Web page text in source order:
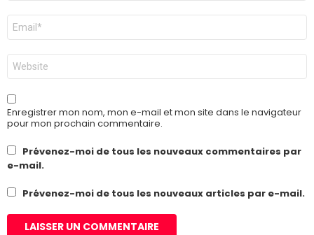
E-
mail
*
Site
web
Enregistrer mon nom, mon e-mail et mon site dans le navigateur
pour mon prochain commentaire.
Prévenez-moi de tous les nouveaux commentaires par
e-mail.
Prévenez-moi de tous les nouveaux articles par e-mail.